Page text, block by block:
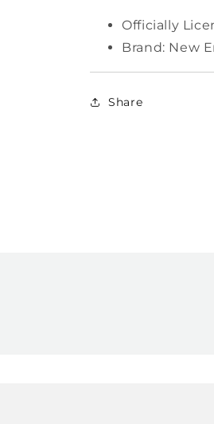
Officially
Brand: New
Share